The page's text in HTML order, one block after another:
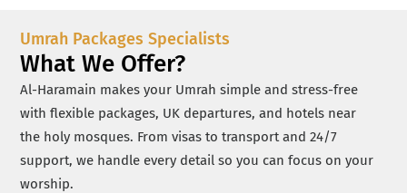
Umrah Packages Specialists
What We Offer?
Al-Haramain makes your Umrah simple and stress-free
with flexible packages, UK departures, and hotels near
the holy mosques. From visas to transport and 24/7
support, we handle every detail so you can focus on your
worship.